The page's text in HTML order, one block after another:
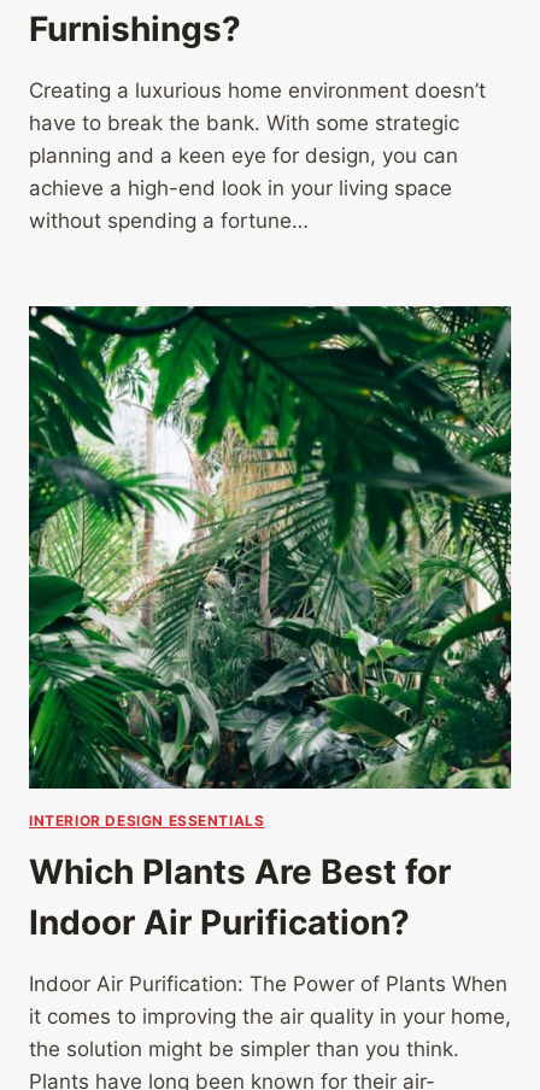
Furnishings?
Creating a luxurious home environment doesn’t
have to break the bank. With some strategic
planning and a keen eye for design, you can
achieve a high-end look in your living space
without spending a fortune…
INTERIOR DESIGN ESSENTIALS
Which Plants Are Best for
Indoor Air Purification?
Indoor Air Purification: The Power of Plants When
it comes to improving the air quality in your home,
the solution might be simpler than you think.
Plants have long been known for their air-